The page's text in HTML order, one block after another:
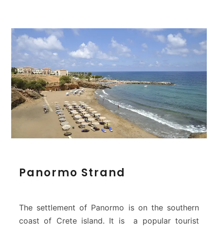
a
r
m
Panormo Strand
The settlement of Panormo is on the southern
coast of Crete island. It is a popular tourist